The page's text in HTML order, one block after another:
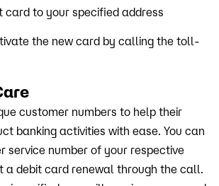
card to your specified address
the new card by calling the toll-
customer numbers to help their
banking activities with ease. You can
service number of your respective
a debit card renewal through the call.